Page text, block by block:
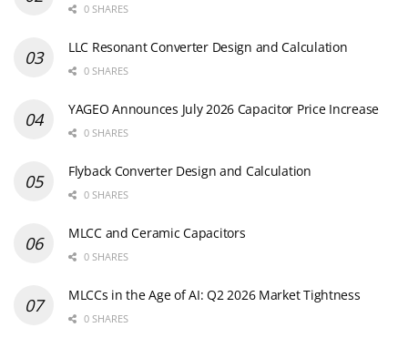
0 SHARES
LLC Resonant Converter Design and Calculation
0 SHARES
YAGEO Announces July 2026 Capacitor Price Increase
0 SHARES
Flyback Converter Design and Calculation
0 SHARES
MLCC and Ceramic Capacitors
0 SHARES
MLCCs in the Age of AI: Q2 2026 Market Tightness
0 SHARES